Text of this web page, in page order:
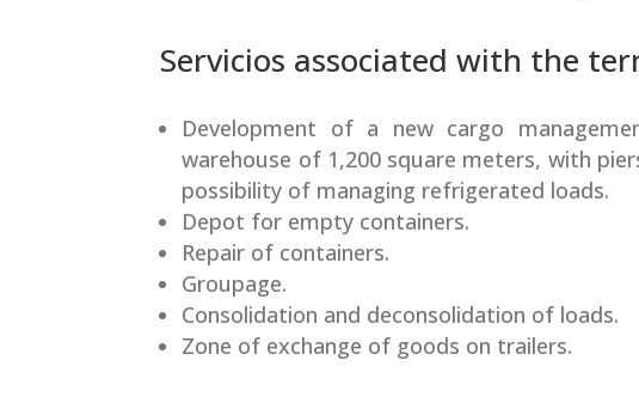
Servicios associated with the
Development of a new cargo
warehouse of 1,200 square meters, with
possibility of managing refrigerated loads.
Depot for empty containers.
Repair of containers.
Groupage.
Consolidation and deconsolidation of loads.
Zone of exchange of goods on trailers.